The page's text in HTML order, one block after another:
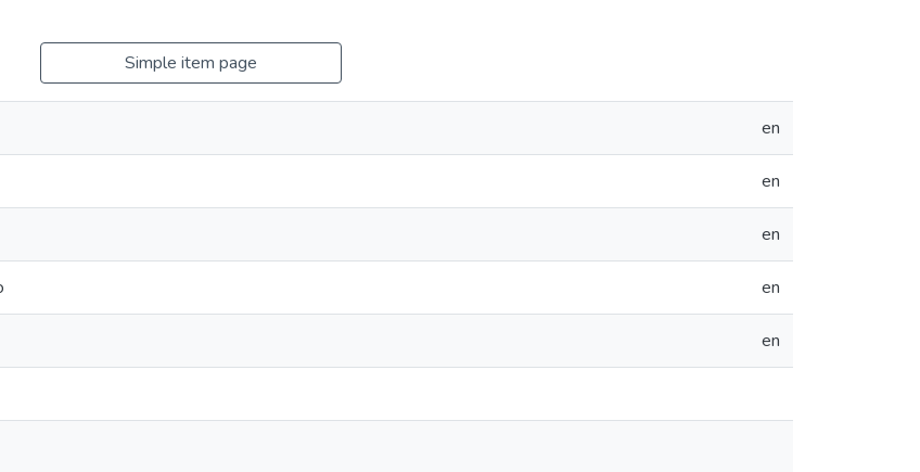
Simple item page
en
en
en
en
en